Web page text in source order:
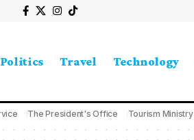
Politics Travel Technology
The President's Office Tourism Ministry